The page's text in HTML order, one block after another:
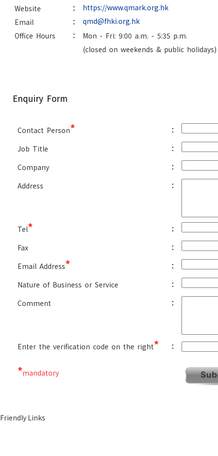
Website
:
https://www.qmark.org.hk
Email
:
qmd@fhki.org.hk
Office Hours
:
Mon - Fri: 9:00 a.m. - 5:35 p.m.
(closed on weekends & public holidays)
Enquiry Form
Contact Person* :
Job Title :
Company :
Address :
Tel* :
Fax :
Email Address* :
Nature of Business or Service :
Comment :
Enter the verification code on the right* :
*mandatory
Friendly Links